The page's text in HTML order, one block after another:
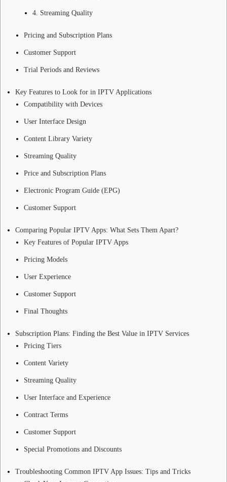
4. Streaming Quality
Pricing and Subscription Plans
Customer Support
Trial Periods and Reviews
Key Features to Look for in IPTV Applications
Compatibility with Devices
User Interface Design
Content Library Variety
Streaming Quality
Price and Subscription Plans
Electronic Program Guide (EPG)
Customer Support
Comparing Popular IPTV Apps: What Sets Them Apart?
Key Features of Popular IPTV Apps
Pricing Models
User Experience
Customer Support
Final Thoughts
Subscription Plans: Finding the Best Value in IPTV Services
Pricing Tiers
Content Variety
Streaming Quality
User Interface and Experience
Contract Terms
Customer Support
Special Promotions and Discounts
Troubleshooting Common IPTV App Issues: Tips and Tricks